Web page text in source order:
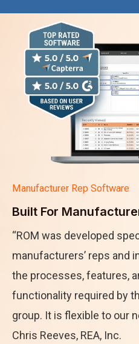
Manufacturer Rep Software
Built For
“ROM was developed
manufacturers’ reps and
the processes, features,
functionality required by
group. It is flexible to our
Chris Reeves, REA, Inc.